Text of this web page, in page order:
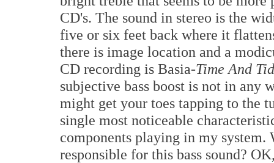
CD's. The sound in stereo is the
five or six feet back where it
there is image location and a
CD recording is Basia-Time And
subjective bass boost is not in any
might get your toes tapping to the
single most noticeable
components playing in my system.
responsible for this bass sound?